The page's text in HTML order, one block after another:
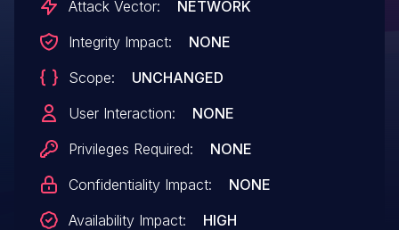
code execution.
Attack Vector:
NETWORK
Integrity Impact:
NONE
Scope:
UNCHANGED
User Interaction:
NONE
Privileges Required:
NONE
Confidentiality Impact:
NONE
Availability Impact:
HIGH